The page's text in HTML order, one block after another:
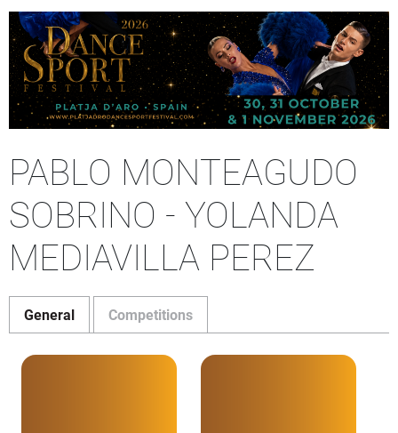
PABLO MONTEAGUDO
SOBRINO - YOLANDA
MEDIAVILLA PEREZ
General Competitions